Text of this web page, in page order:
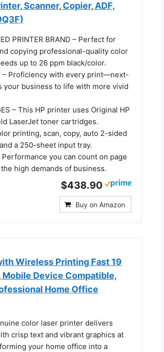
Scanner, Copier, ADF,
PRINTER BRAND – Perfect for
copying professional-quality color
up to 26 ppm black/color.
– Proficiency with every print—next-
business to life with more vivid
– This HP printer uses Original HP
LaserJet toner cartridges.
printing, scan, copy, auto 2-sided
a 250-sheet input tray.
Performance you can count on page
high demands of business.
$438.90
Buy on Amazon
Wireless Printing Fast 19
Mobile Device Compatible,
Home Office
color laser printer delivers
crisp text and vibrant graphics at
your home office into a